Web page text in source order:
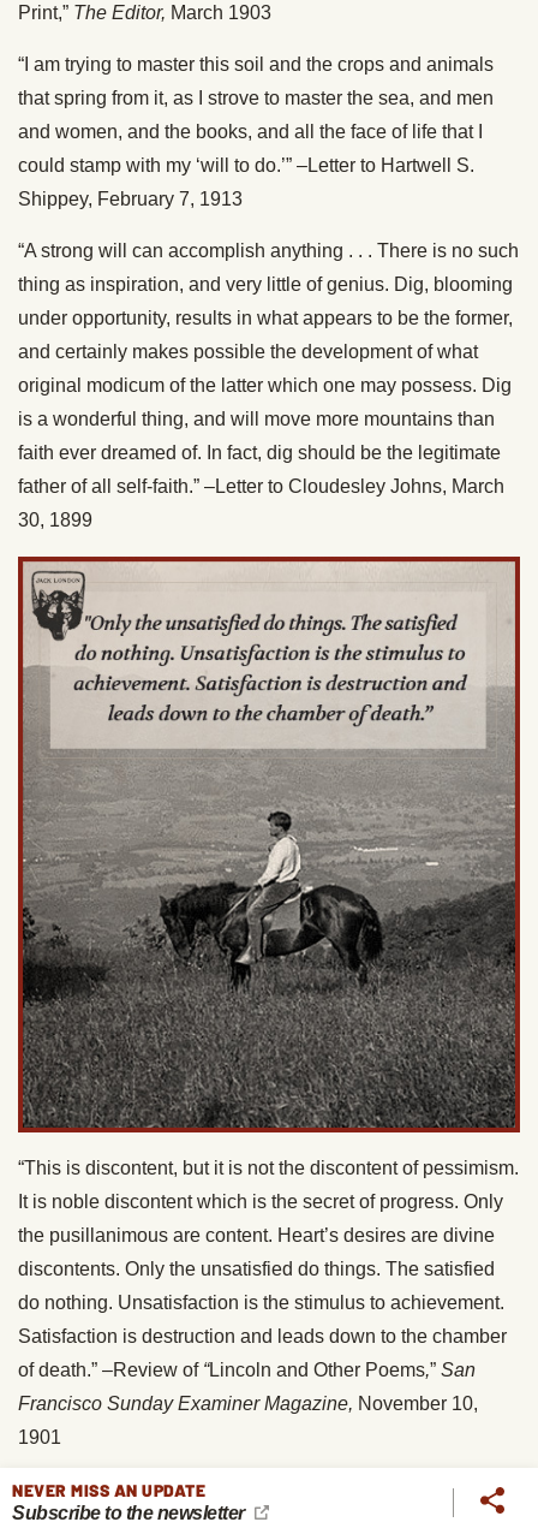
Print,” The Editor, March 1903
“I am trying to master this soil and the crops and animals
that spring from it, as I strove to master the sea, and men
and women, and the books, and all the face of life that I
could stamp with my ‘will to do.’” –Letter to Hartwell S.
Shippey, February 7, 1913
“A strong will can accomplish anything . . . There is no such
thing as inspiration, and very little of genius. Dig, blooming
under opportunity, results in what appears to be the former,
and certainly makes possible the development of what
original modicum of the latter which one may possess. Dig
is a wonderful thing, and will move more mountains than
faith ever dreamed of. In fact, dig should be the legitimate
father of all self-faith.” –Letter to Cloudesley Johns, March
30, 1899
“This is discontent, but it is not the discontent of pessimism.
It is noble discontent which is the secret of progress. Only
the pusillanimous are content. Heart’s desires are divine
discontents. Only the unsatisfied do things. The satisfied
do nothing. Unsatisfaction is the stimulus to achievement.
Satisfaction is destruction and leads down to the chamber
of death.” –Review of “Lincoln and Other Poems,” San
Francisco Sunday Examiner Magazine, November 10,
1901
“Life is very short. . . . One should have no time to dally.” –
Letter to Anna Strunsky, December 21, 1899
NEVER MISS AN UPDATE
Subscribe to the newsletter